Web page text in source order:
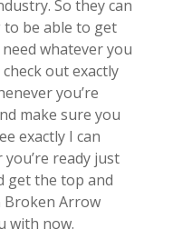
So they can
to be able to get
whatever you
out exactly
you’re
make sure you
exactly I can
ready just
get the top and
Broken Arrow
with now.